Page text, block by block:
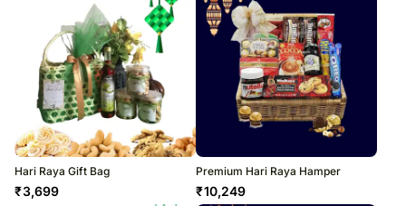
Hari Raya Gift Bag
₹3,699
Premium Hari Raya Hamper
₹10,249